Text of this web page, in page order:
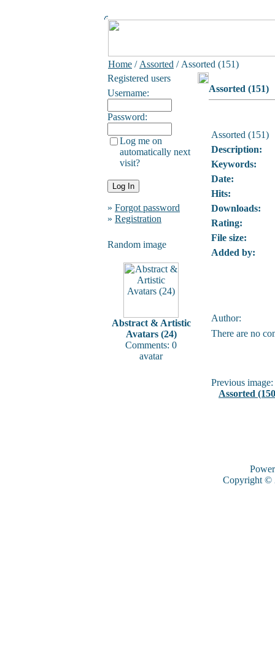
Home / Assorted / Assorted (151)
Registered users
Username:
Password:
Log me on
automatically next
visit?
» Forgot password
» Registration
Random image
Abstract & Artistic
Avatars (24)
Comments: 0
avatar
Assorted (151)
Assorted (151)
Description:
Keywords:
Date:
Hits:
Downloads:
Rating:
File size:
Added by:
Author:
There are no
Previous image:
Assorted
Copyright ©